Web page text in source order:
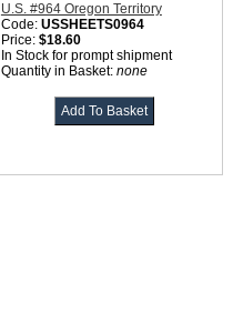
U.S. #964 Oregon Territory
Code: USSHEETS0964
Price: $18.60
In Stock for prompt shipment
Quantity in Basket: none